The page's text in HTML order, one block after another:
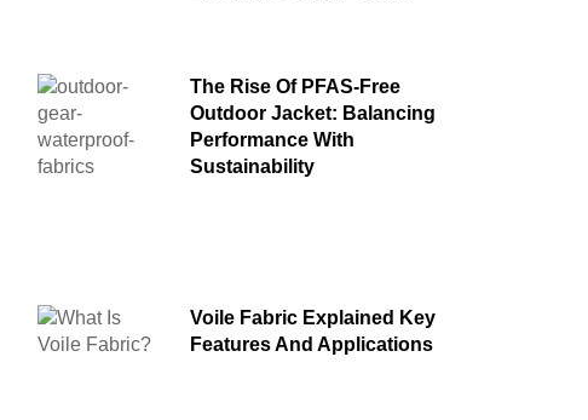
The Rise Of PFAS-Free
Outdoor Jacket: Balancing
Performance With
Sustainability
Voile Fabric Explained Key
Features And Applications